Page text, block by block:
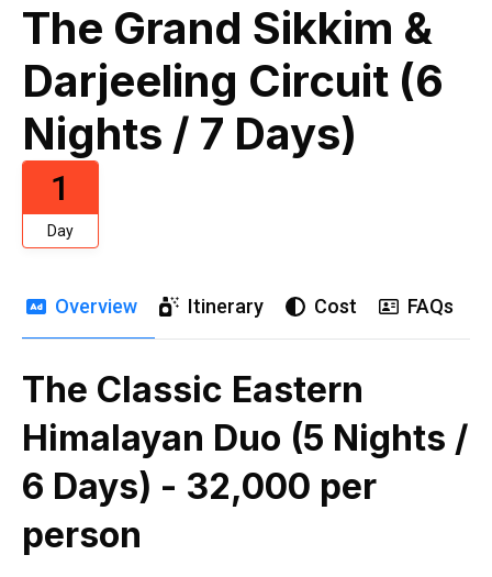
The Grand Sikkim &
Darjeeling Circuit (6
Nights / 7 Days)
1
Day
Overview Itinerary Cost FAQs
The Classic Eastern
Himalayan Duo (5 Nights /
6 Days) - ₹32,000 per
person